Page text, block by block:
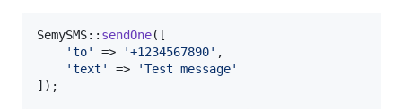
SemySMS:: sendOne([
'to' => '+1234567890' ,
'text ' => 'Test message'
]);